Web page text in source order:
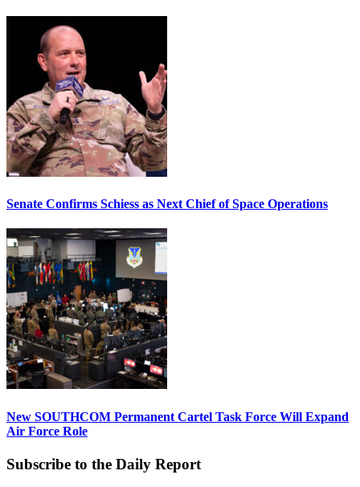
Senate Confirms Schiess as Next Chief of Space Operations
New SOUTHCOM Permanent Cartel Task Force Will Expand
Air Force Role
Subscribe to the Daily Report